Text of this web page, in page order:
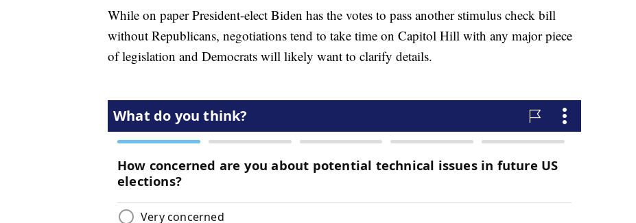
While on paper President-elect Biden has the votes to pass another stimulus check bill
without Republicans, negotiations tend to take time on Capitol Hill with any major piece
of legislation and Democrats will likely want to clarify details.